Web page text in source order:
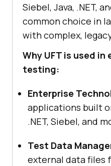
Siebel, Java, .NET,
common choice in
with complex,
Why UFT is used
testing:
Enterprise
applications built
.NET, Siebel, and
Test Data
external data files